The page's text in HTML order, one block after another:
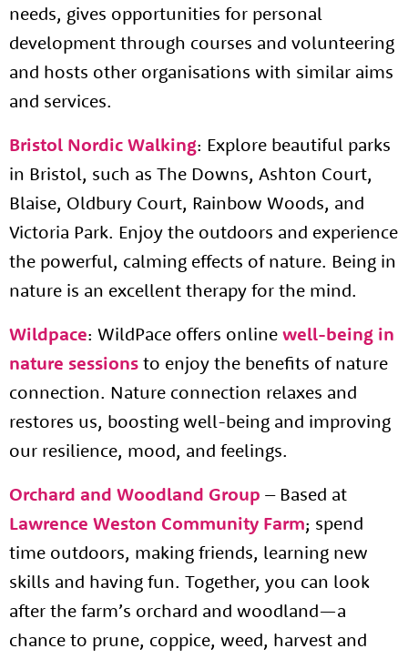
needs, gives opportunities for personal
development through courses and volunteering
and hosts other organisations with similar aims
and services.
Bristol Nordic Walking: Explore beautiful parks
in Bristol, such as The Downs, Ashton Court,
Blaise, Oldbury Court, Rainbow Woods, and
Victoria Park. Enjoy the outdoors and experience
the powerful, calming effects of nature. Being in
nature is an excellent therapy for the mind.
Wildpace: WildPace offers online well-being in
nature sessions to enjoy the benefits of nature
connection. Nature connection relaxes and
restores us, boosting well-being and improving
our resilience, mood, and feelings.
Orchard and Woodland Group – Based at
Lawrence Weston Community Farm; spend
time outdoors, making friends, learning new
skills and having fun. Together, you can look
after the farm’s orchard and woodland—a
chance to prune, coppice, weed, harvest and